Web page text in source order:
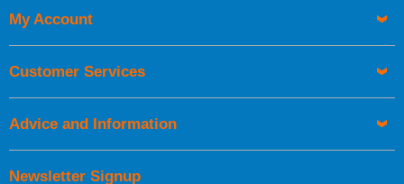
UK Shipping Information
Orders required to be delivered on the next working day must
Newsletter Signup
My Account
Customer Services
Advice and Information